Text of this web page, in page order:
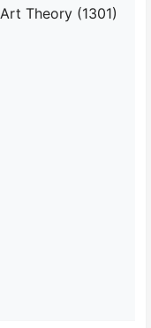
Art Theory (1301)